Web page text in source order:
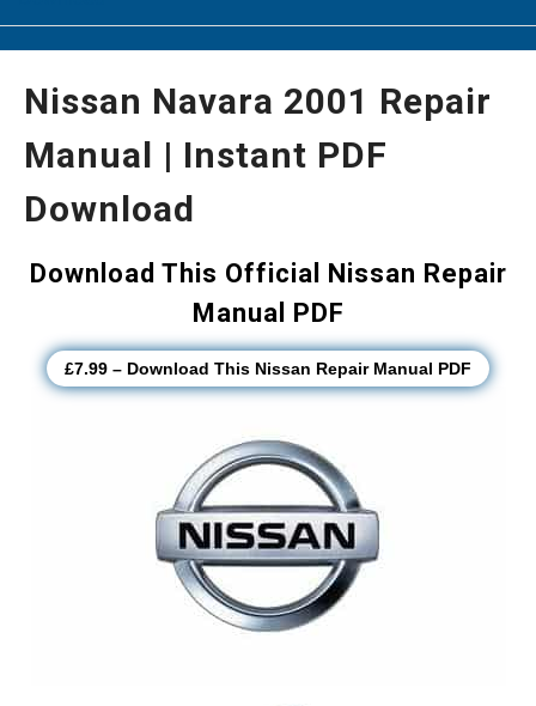
Nissan Navara 2001 Repair
Manual | Instant PDF
Download
Download This Official Nissan Repair
Manual PDF
£7.99 – Download This Nissan Repair Manual PDF